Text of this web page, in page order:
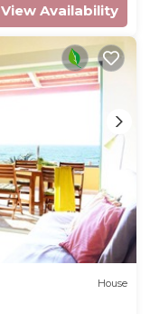
View Availability
House